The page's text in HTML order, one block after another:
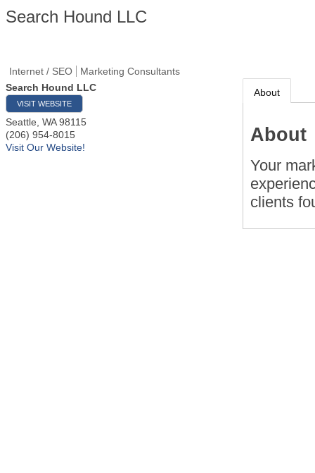
Search Hound LLC
Internet / SEO
Marketing Consultants
Search Hound LLC
VISIT WEBSITE
Seattle WA 98115
(206) 954-8015
Visit Our Website!
About
About
Your
clients